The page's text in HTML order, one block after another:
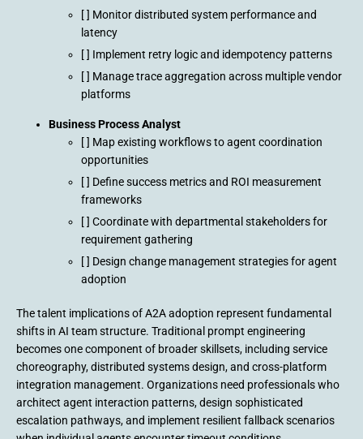
[ ] Monitor distributed system performance and
latency
[ ] Implement retry logic and idempotency patterns
[ ] Manage trace aggregation across multiple vendor
platforms
Business Process Analyst
[ ] Map existing workflows to agent coordination
opportunities
[ ] Define success metrics and ROI measurement
frameworks
[ ] Coordinate with departmental stakeholders for
requirement gathering
[ ] Design change management strategies for agent
adoption
The talent implications of A2A adoption represent fundamental
shifts in AI team structure. Traditional prompt engineering
becomes one component of broader skillsets, including service
choreography, distributed systems design, and cross-platform
integration management. Organizations need professionals who
architect agent interaction patterns, design sophisticated
escalation pathways, and implement resilient fallback scenarios